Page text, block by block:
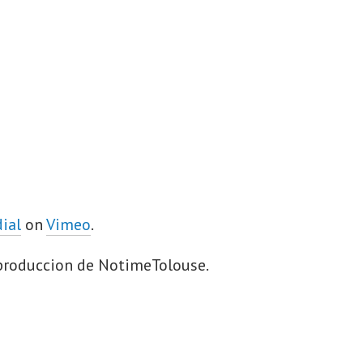
onVimeo.
de NotimeTolouse.